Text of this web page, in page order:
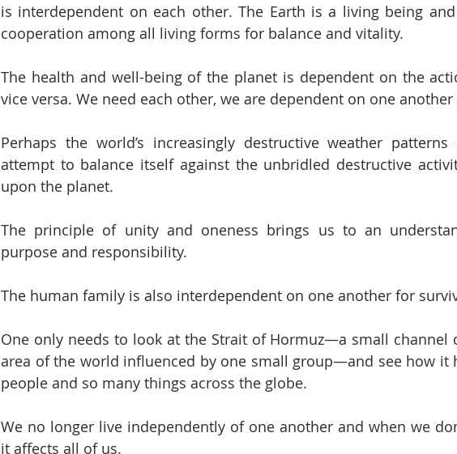
is interdependent on each other. The Earth is a living being
cooperation among all living forms for balance and vitality.
The health and well-being of the planet is dependent on the
vice versa. We need each other, we are dependent on one
Perhaps the world’s increasingly destructive weather patterns
attempt to balance itself against the unbridled destructive
upon the planet.
The principle of unity and oneness brings us to an
purpose and responsibility.
The human family is also interdependent on one another for
One only needs to look at the Strait of Hormuz—a small channel
area of the world influenced by one small group—and see how it
people and so many things across the globe.
We no longer live independently of one another and when we
it affects all of us.